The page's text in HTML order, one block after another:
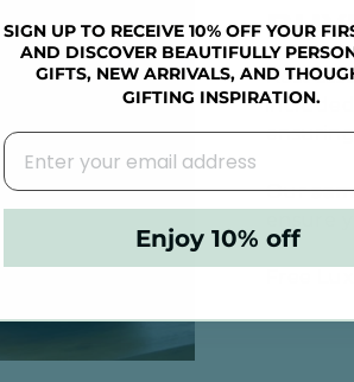
Rest
Our
ensure
Free
SIGN UP TO RECEIVE 10% OFF YOUR
AND DISCOVER BEAUTIFULLY
GIFTS, NEW ARRIVALS, AND
GIFTING INSPIRATION.
Enjoy 10% off